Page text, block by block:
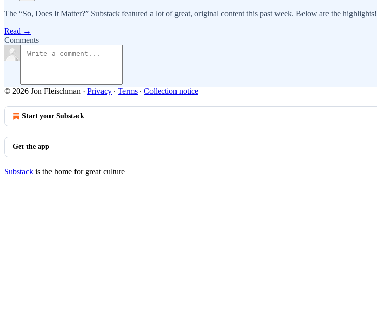
The “So, Does It Matter?” Substack featured a lot of great, original content this past week. Below are the highlights!
Read →
Comments
© 2026 Jon Fleischman · Privacy ∙ Terms ∙ Collection notice
Start your Substack
Get the app
Substack is the home for great culture